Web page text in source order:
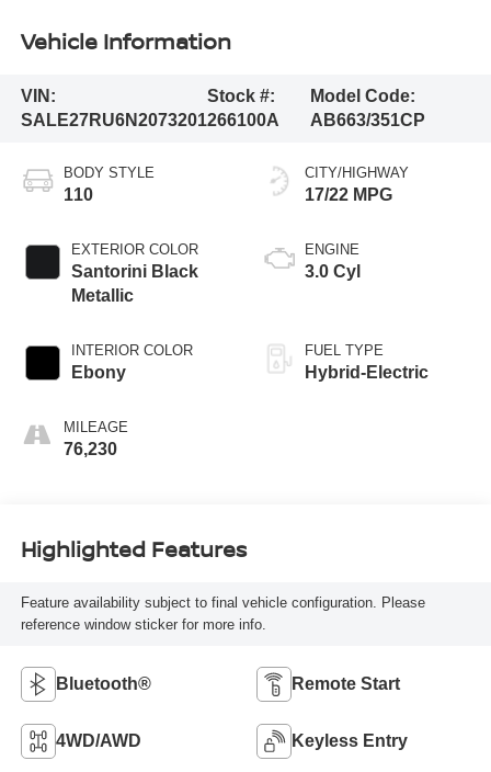
Vehicle Information
VIN:
SALE27RU6N2073201
Stock #:
266100A
Model Code:
AB663/351CP
BODY STYLE
110
EXTERIOR COLOR
Santorini Black
Metallic
INTERIOR COLOR
Ebony
MILEAGE
76,230
CITY/HIGHWAY
17/22 MPG
ENGINE
3.0 Cyl
FUEL TYPE
Hybrid-Electric
Highlighted Features
Feature availability subject to final vehicle configuration. Please
reference window sticker for more info.
Bluetooth® Remote Start
4WD/AWD Keyless Entry